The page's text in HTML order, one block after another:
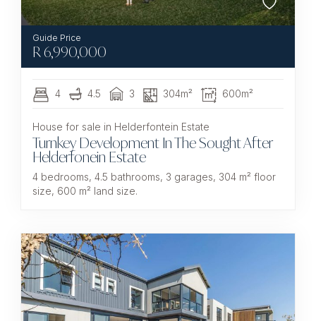
R6,990,000
4 4.5 3 304m² 600m²
House for sale in Helderfontein Estate
Turnkey Development In The Sought After
Helderfonein Estate
4 bedrooms, 4.5 bathrooms, 3 garages, 304 m² floor
size, 600 m² land size.